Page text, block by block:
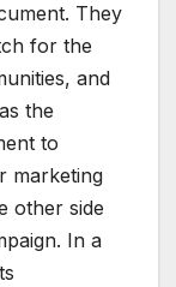
They
for the
and
the
to
marketing
other side
In a